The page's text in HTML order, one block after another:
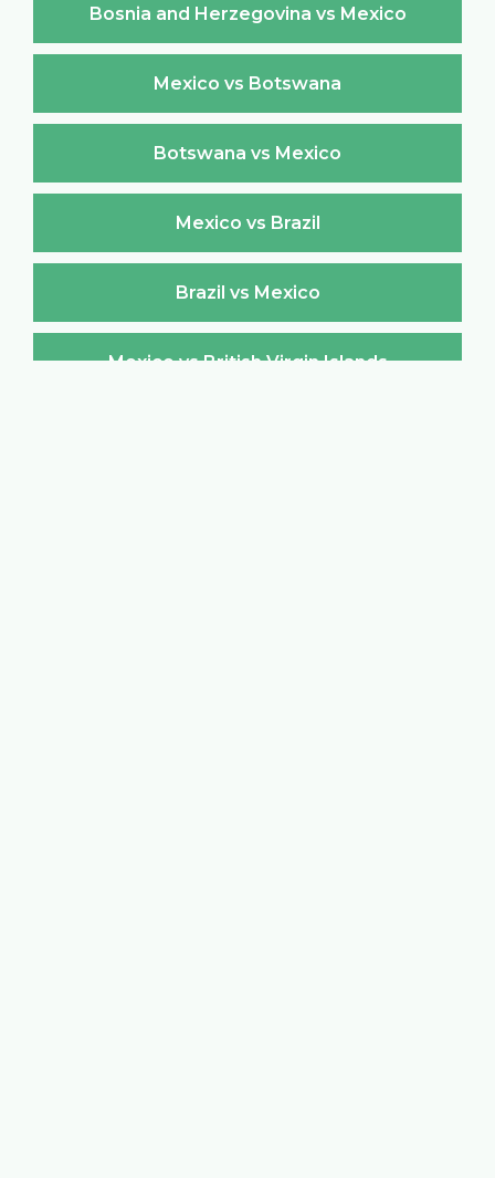
Bosnia and Herzegovina vs Mexico
Mexico vs Botswana
Botswana vs Mexico
Mexico vs Brazil
Brazil vs Mexico
Mexico vs British Virgin Islands